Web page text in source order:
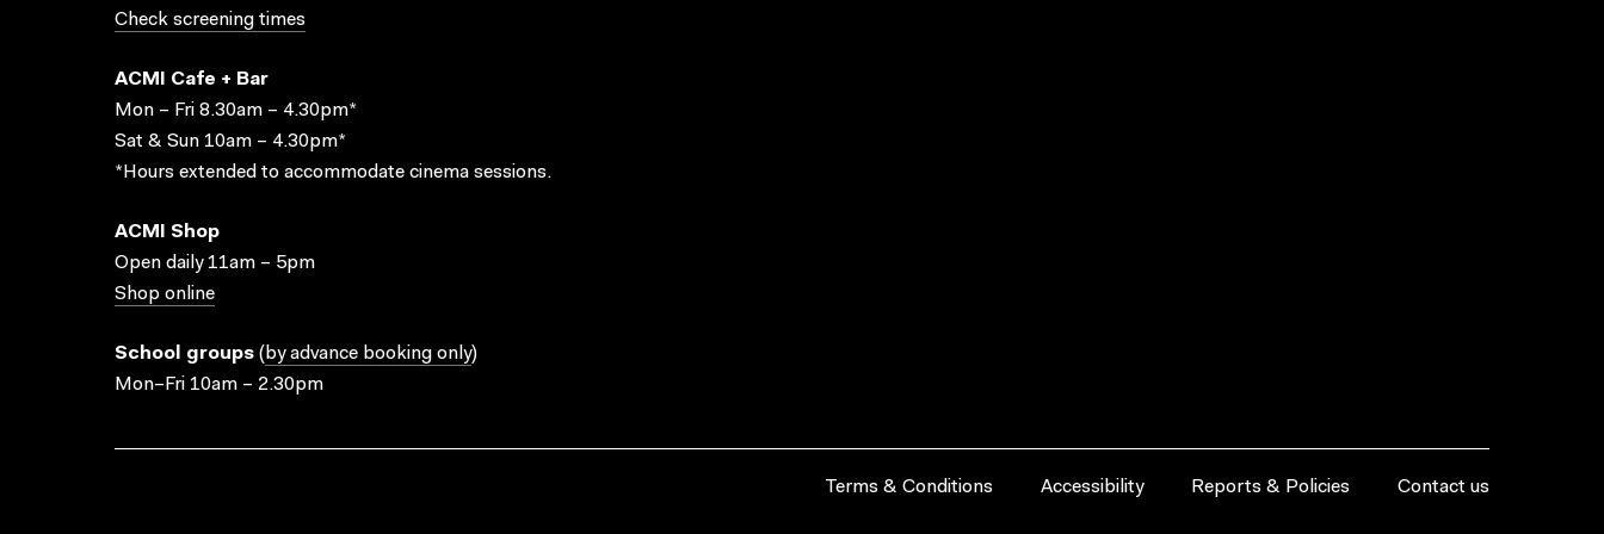
Check screening times
ACMI Cafe + Bar
Mon – Fri 8.30am – 4.30pm*
Sat & Sun 10am – 4.30pm*
*Hours extended to accommodate cinema sessions.
ACMI Shop
Open daily 11am – 5pm
Shop online
School groups ( by advance booking only)
Mon–Fri 10am – 2.30pm
Terms & Conditions Accessibility Reports & Policies Contact us